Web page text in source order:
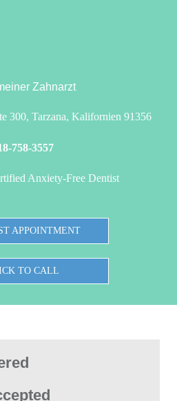
Zahnarzt
300, Tarzana, Kalifornien 91356
758-3557
Anxiety-Free Dentist
APPOINTMENT
TO CALL